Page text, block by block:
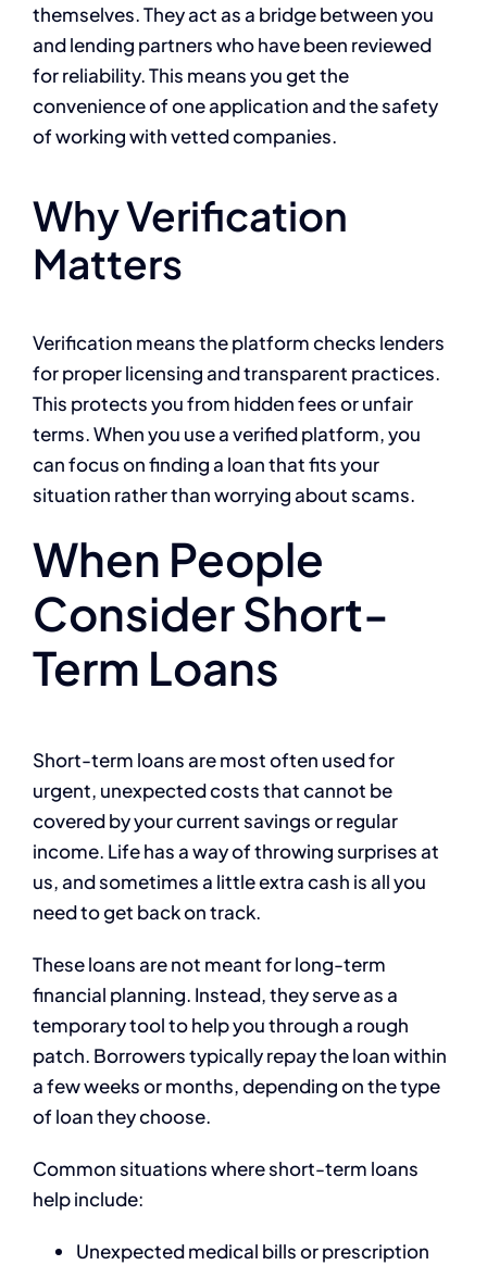
themselves. They act as a bridge between you
and lending partners who have been reviewed
for reliability. This means you get the
convenience of one application and the safety
of working with vetted companies.
Why Verification
Matters
Verification means the platform checks lenders
for proper licensing and transparent practices.
This protects you from hidden fees or unfair
terms. When you use a verified platform, you
can focus on finding a loan that fits your
situation rather than worrying about scams.
When People
Consider Short-
Term Loans
Short-term loans are most often used for
urgent, unexpected costs that cannot be
covered by your current savings or regular
income. Life has a way of throwing surprises at
us, and sometimes a little extra cash is all you
need to get back on track.
These loans are not meant for long-term
financial planning. Instead, they serve as a
temporary tool to help you through a rough
patch. Borrowers typically repay the loan within
a few weeks or months, depending on the type
of loan they choose.
Common situations where short-term loans
help include:
Unexpected medical bills or prescription